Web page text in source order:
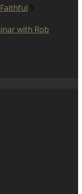
9
with Rob